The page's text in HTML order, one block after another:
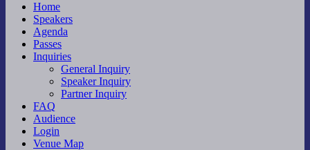
Home
Speakers
Agenda
Passes
Inquiries
General Inquiry
Speaker Inquiry
Partner Inquiry
FAQ
Audience
Login
Venue Map